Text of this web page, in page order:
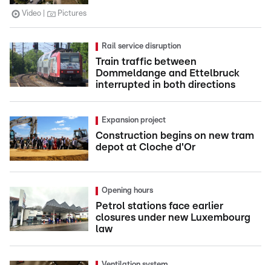
Video Pictures
Rail service disruption
Train traffic between
Dommeldange and Ettelbruck
interrupted in both directions
Expansion project
Construction begins on new tram
depot at Cloche d'Or
Opening hours
Petrol stations face earlier
closures under new Luxembourg
law